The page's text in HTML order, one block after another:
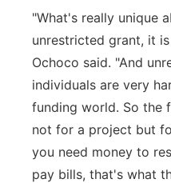
"What's really unique
unrestricted grant, it
Ochoco said. "And
individuals are very
funding world. So the
not for a project but
you need money to
pay bills, that's what